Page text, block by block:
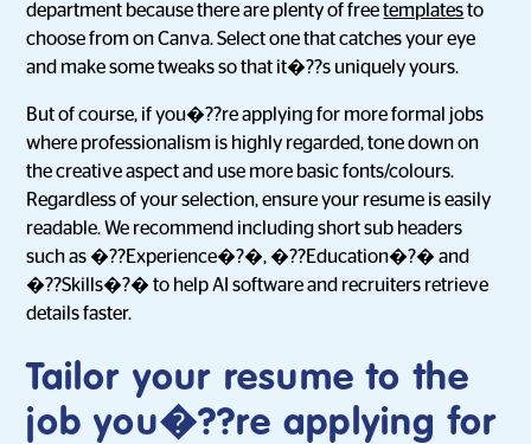
department because there are plenty of freetemplatesto
choose from on Canva. Select one that catches your eye
and make some tweaks so that it�??s uniquely yours.
But of course, if you�??re applying for more formal jobs
where professionalism is highly regarded, tone down on
the creative aspect and use more basic fonts/colours.
Regardless of your selection, ensure your resume is easily
readable. We recommend including short sub headers
such as �??Experience�?�, �??Education�?� and
�??Skills�?� to help AI software and recruiters retrieve
details faster.
Tailor your resume to the
job you�??re applying for